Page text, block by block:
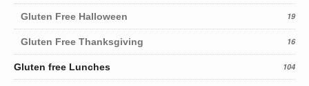
Gluten Free Halloween 19
Gluten Free Thanksgiving 16
Gluten free Lunches 104